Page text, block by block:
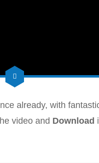
already, with
video and Download